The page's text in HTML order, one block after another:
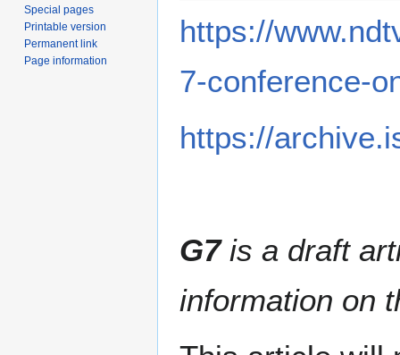
https://
7-conference-
https://
G7is a draft
information on
Special pages
Printable version
Permanent link
Page information